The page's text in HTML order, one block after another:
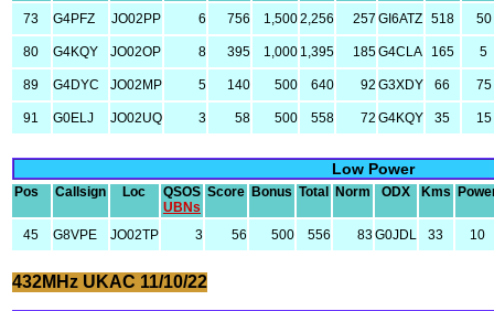
73 G4PFZ JO02PP 6 756 1,5002,256 257 GI6ATZ 518 50
80 G4KQY JO02OP 8 395 1,000 1,395 185G4CLA 165 5
89 G4DYC JO02MP 5 140 500 640 92 G3XDY 66 75
91 G0ELJ JO02UQ 3 58 500 558 72 G4KQY 35 15
Low Power
Pos Callsign Loc
QSOS
UBNs
Score Bonus Total Norm ODX Kms
45 G8VPE JO02TP 3 56 500 556 83G0JDL 33 10
432MHz UKAC 11/10/22